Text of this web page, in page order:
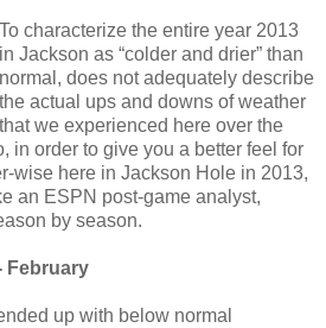
To characterize the entire year 2013
in Jackson as “colder and drier” than
normal, does not adequately describe
the actual ups and downs of weather
that we experienced here over the
in order to give you a better feel for
wise here in Jackson Hole in 2013,
an ESPN post-game analyst,
by season.
February
up with below normal